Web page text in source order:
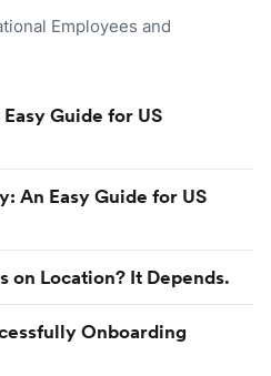
Employees and
Guide for US
An Easy Guide for US
on Location? It Depends.
Onboarding